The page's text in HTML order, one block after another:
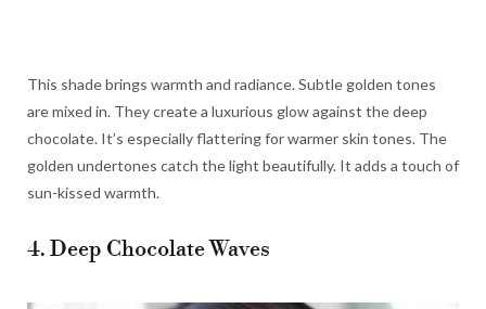
This shade brings warmth and radiance. Subtle golden tones
are mixed in. They create a luxurious glow against the deep
chocolate. It’s especially flattering for warmer skin tones. The
golden undertones catch the light beautifully. It adds a touch of
sun-kissed warmth.
4. Deep Chocolate Waves